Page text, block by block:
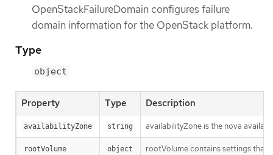
OpenStackFailureDomain configures failure
domain information for the OpenStack platform.
Type
object
Property Type Description
availabilityZone string availabilityZone is the nova
rootVolume object rootVolume contains settings that